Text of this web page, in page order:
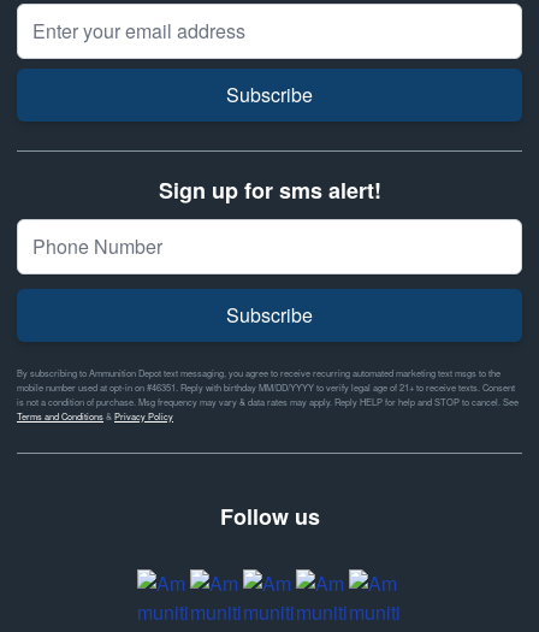
Email Address
Subscribe
Sign up for sms alert!
Subscribe
By subscribing to Ammunition Depot text messaging, you agree to receive recurring automated marketing text msgs to the
mobile number used at opt-in on #46351. Reply with birthday MM/DD/YYYY to verify legal age of 21+ to receive texts. Consent
is not a condition of purchase. Msg frequency may vary & data rates may apply. Reply HELP for help and STOP to cancel. See
Terms and Conditions& Privacy Policy
Follow us